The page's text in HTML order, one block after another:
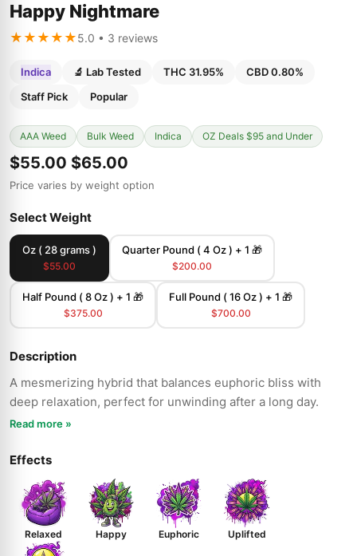
Happy Nightmare
★★★★★5.0 • 3 reviews
Indica 🔬 Lab Tested THC 31.95%
CBD 0.80%
Staff Pick
Popular
AAA Weed Bulk Weed Indica OZ Deals $95 and Under
$55.00 $65.00
Price varies by weight option
Select Weight
Oz ( 28 grams )
$55.00
Quarter Pound ( 4 Oz ) + 1 🎁
$200.00
Half Pound ( 8 Oz ) + 1 🎁
$375.00
Full Pound ( 16 Oz ) + 1 🎁
$700.00
Description
A mesmerizing hybrid that balances euphoric bliss with
deep relaxation, perfect for unwinding after a long day.
Read more »
Effects
Relaxed Happy Euphoric Uplifted